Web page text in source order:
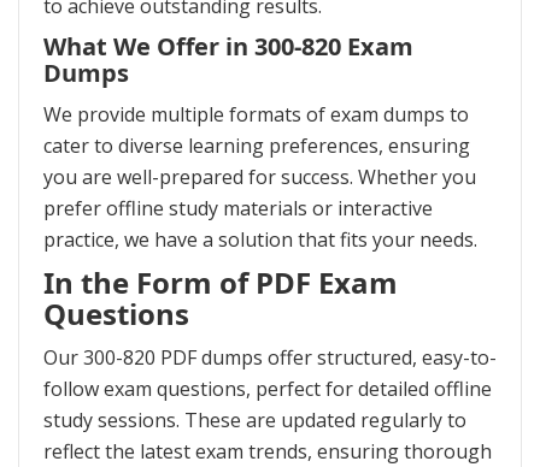
to achieve outstanding results.
What We Offer in 300-820 Exam
Dumps
We provide multiple formats of exam dumps to
cater to diverse learning preferences, ensuring
you are well-prepared for success. Whether you
prefer offline study materials or interactive
practice, we have a solution that fits your needs.
In the Form of PDF Exam
Questions
Our 300-820 PDF dumps offer structured, easy-to-
follow exam questions, perfect for detailed offline
study sessions. These are updated regularly to
reflect the latest exam trends, ensuring thorough